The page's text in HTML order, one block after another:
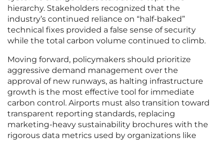
hierarchy. Stakeholders recognized that the
industry’s continued reliance on “half-baked”
technical fixes provided a false sense of security
while the total carbon volume continued to climb.
Moving forward, policymakers should prioritize
aggressive demand management over the
approval of new runways, as halting infrastructure
growth is the most effective tool for immediate
carbon control. Airports must also transition toward
transparent reporting standards, replacing
marketing-heavy sustainability brochures with the
rigorous data metrics used by organizations like